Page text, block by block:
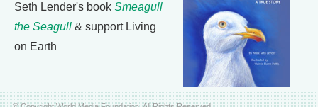
Seth Lender's book Smeagull
the Seagull & support Living
on Earth